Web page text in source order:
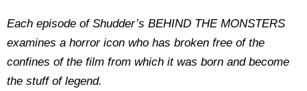
Each episode of Shudder’s BEHIND THE MONSTERS
examines a horror icon who has broken free of the
confines of the film from which it was born and become
the stuff of legend.